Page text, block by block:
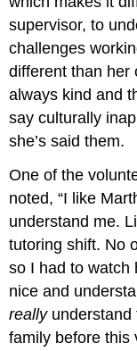
supervisor, to
challenges
different than her
always kind and
say culturally
she’s said them.
One of the
noted, “I like
understand me.
tutoring shift. No
so I had to watch
nice and
reallyunderstand
family before this